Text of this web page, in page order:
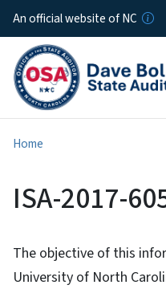
An official website of NC
Home
ISA-2017-
The objective of this
University of North